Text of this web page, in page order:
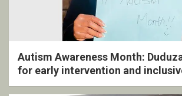
Autism Awareness Month:
for early intervention and